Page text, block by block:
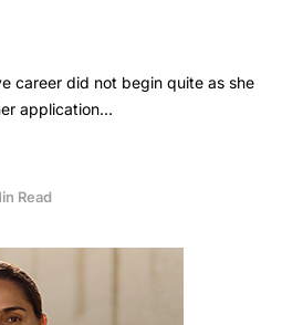
career did not begin quite as she
application…
Read